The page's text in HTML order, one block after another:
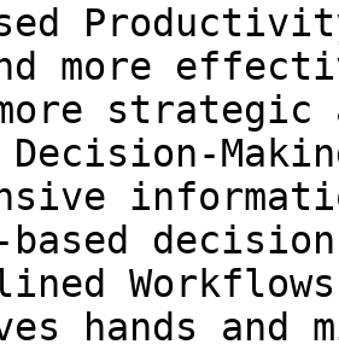
more
strategic
hands and